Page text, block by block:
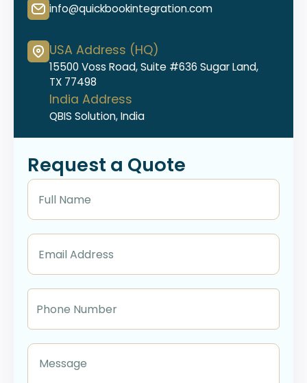
info@quickbookintegration.com
USA Address (HQ)
15500 Voss Road, Suite #636 Sugar Land,
TX 77498
India Address
QBIS Solution, India
Request a Quote